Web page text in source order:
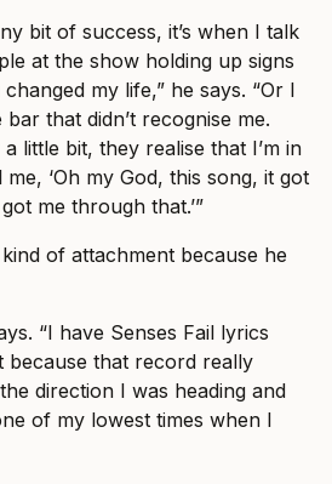
bit of success, it’s when I talk
at the show holding up signs
my life,” he says. “Or I
that didn’t recognise me.
little bit, they realise that I’m in
‘Oh my God, this song, it got
me through that.’”
of attachment because he
“I have Senses Fail lyrics
because that record really
direction I was heading and
of my lowest times when I